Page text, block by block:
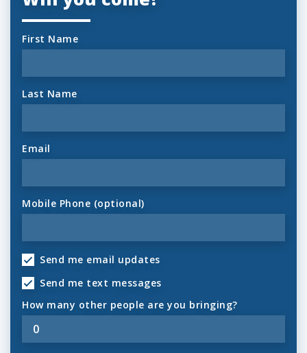
First Name
Last Name
Email
Mobile Phone (optional)
Send me email updates
Send me text messages
How many other people are you bringing?